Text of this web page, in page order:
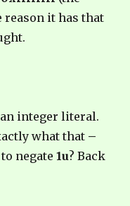
reason it has that
integer literal.
what that –
negate1u? Back